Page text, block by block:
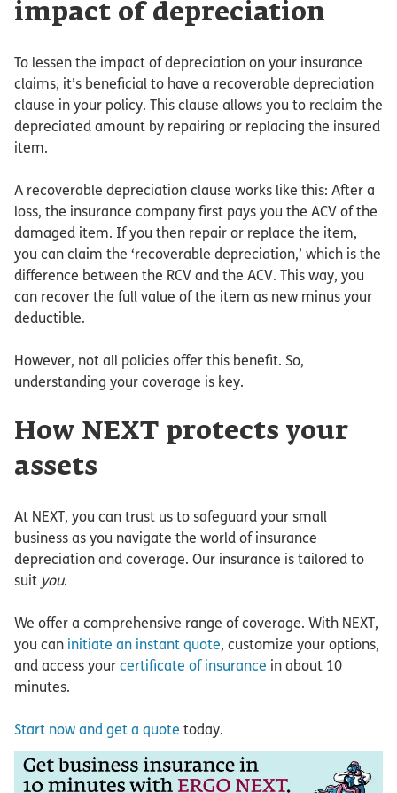
impact of depreciation
To lessen the impact of depreciation on your insurance
claims, it’s beneficial to have a recoverable depreciation
clause in your policy. This clause allows you to reclaim the
depreciated amount by repairing or replacing the insured
item.
A recoverable depreciation clause works like this: After a
loss, the insurance company first pays you the ACV of the
damaged item. If you then repair or replace the item,
you can claim the ‘recoverable depreciation,’ which is the
difference between the RCV and the ACV. This way, you
can recover the full value of the item as new minus your
deductible.
However, not all policies offer this benefit. So,
understanding your coverage is key.
How NEXT protects your
assets
At NEXT, you can trust us to safeguard your small
business as you navigate the world of insurance
depreciation and coverage. Our insurance is tailored to
suit you.
We offer a comprehensive range of coverage. With NEXT,
you can initiate an instant quote, customize your options,
and access your certificate of insurance in about 10
minutes.
Start now and get a quote today.